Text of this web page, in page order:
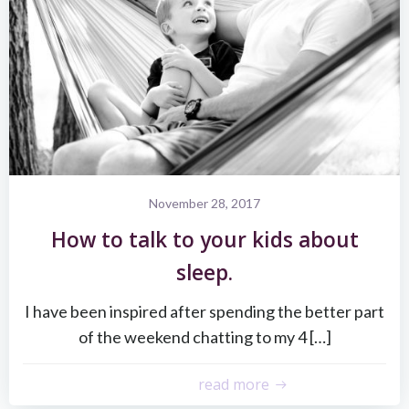
November 28, 2017
How to talk to your kids about
sleep.
I have been inspired after spending the better part
of the weekend chatting to my 4 […]
read more